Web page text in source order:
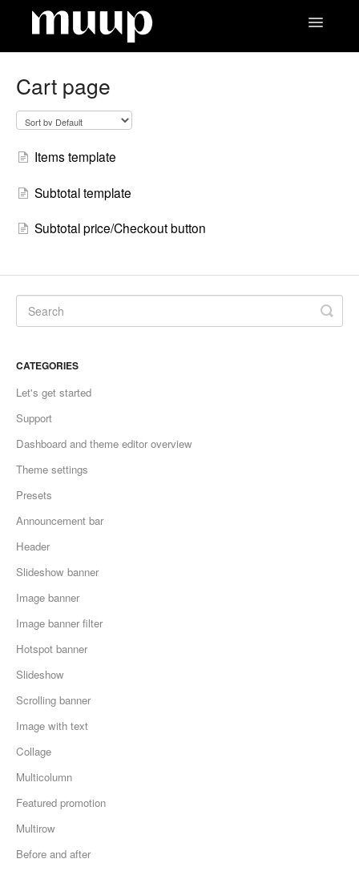
Toggle
Cart page
Items template
Subtotal template
Subtotal price/Checkout button
CATEGORIES
Let's get started
Support
Dashboard and theme editor overview
Theme settings
Presets
Announcement bar
Header
Slideshow banner
Image banner
Image banner filter
Hotspot banner
Slideshow
Scrolling banner
Image with text
Collage
Multicolumn
Featured promotion
Multirow
Before and after